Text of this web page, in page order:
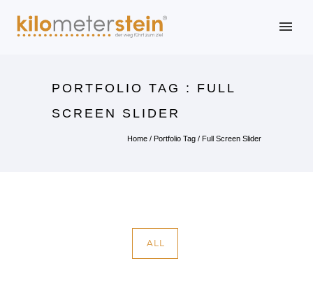
PORTFOLIO TAG : FULL
SCREEN SLIDER
Home / Portfolio Tag / Full Screen Slider
ALL